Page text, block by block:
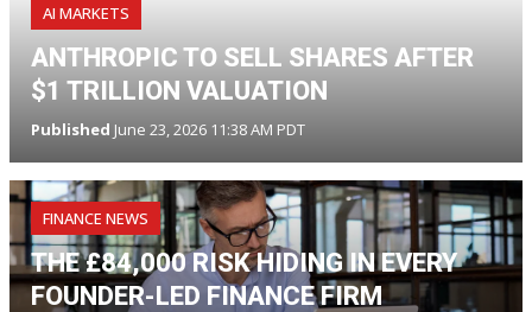
AI MARKETS
ANTHROPIC TO SELL SHARES AFTER
$1 TRILLION VALUATION
Published June 23, 2026 11:38 AM PDT
FINANCE NEWS
THE £84,000 RISK HIDING IN EVERY
FOUNDER-LED FINANCE FIRM